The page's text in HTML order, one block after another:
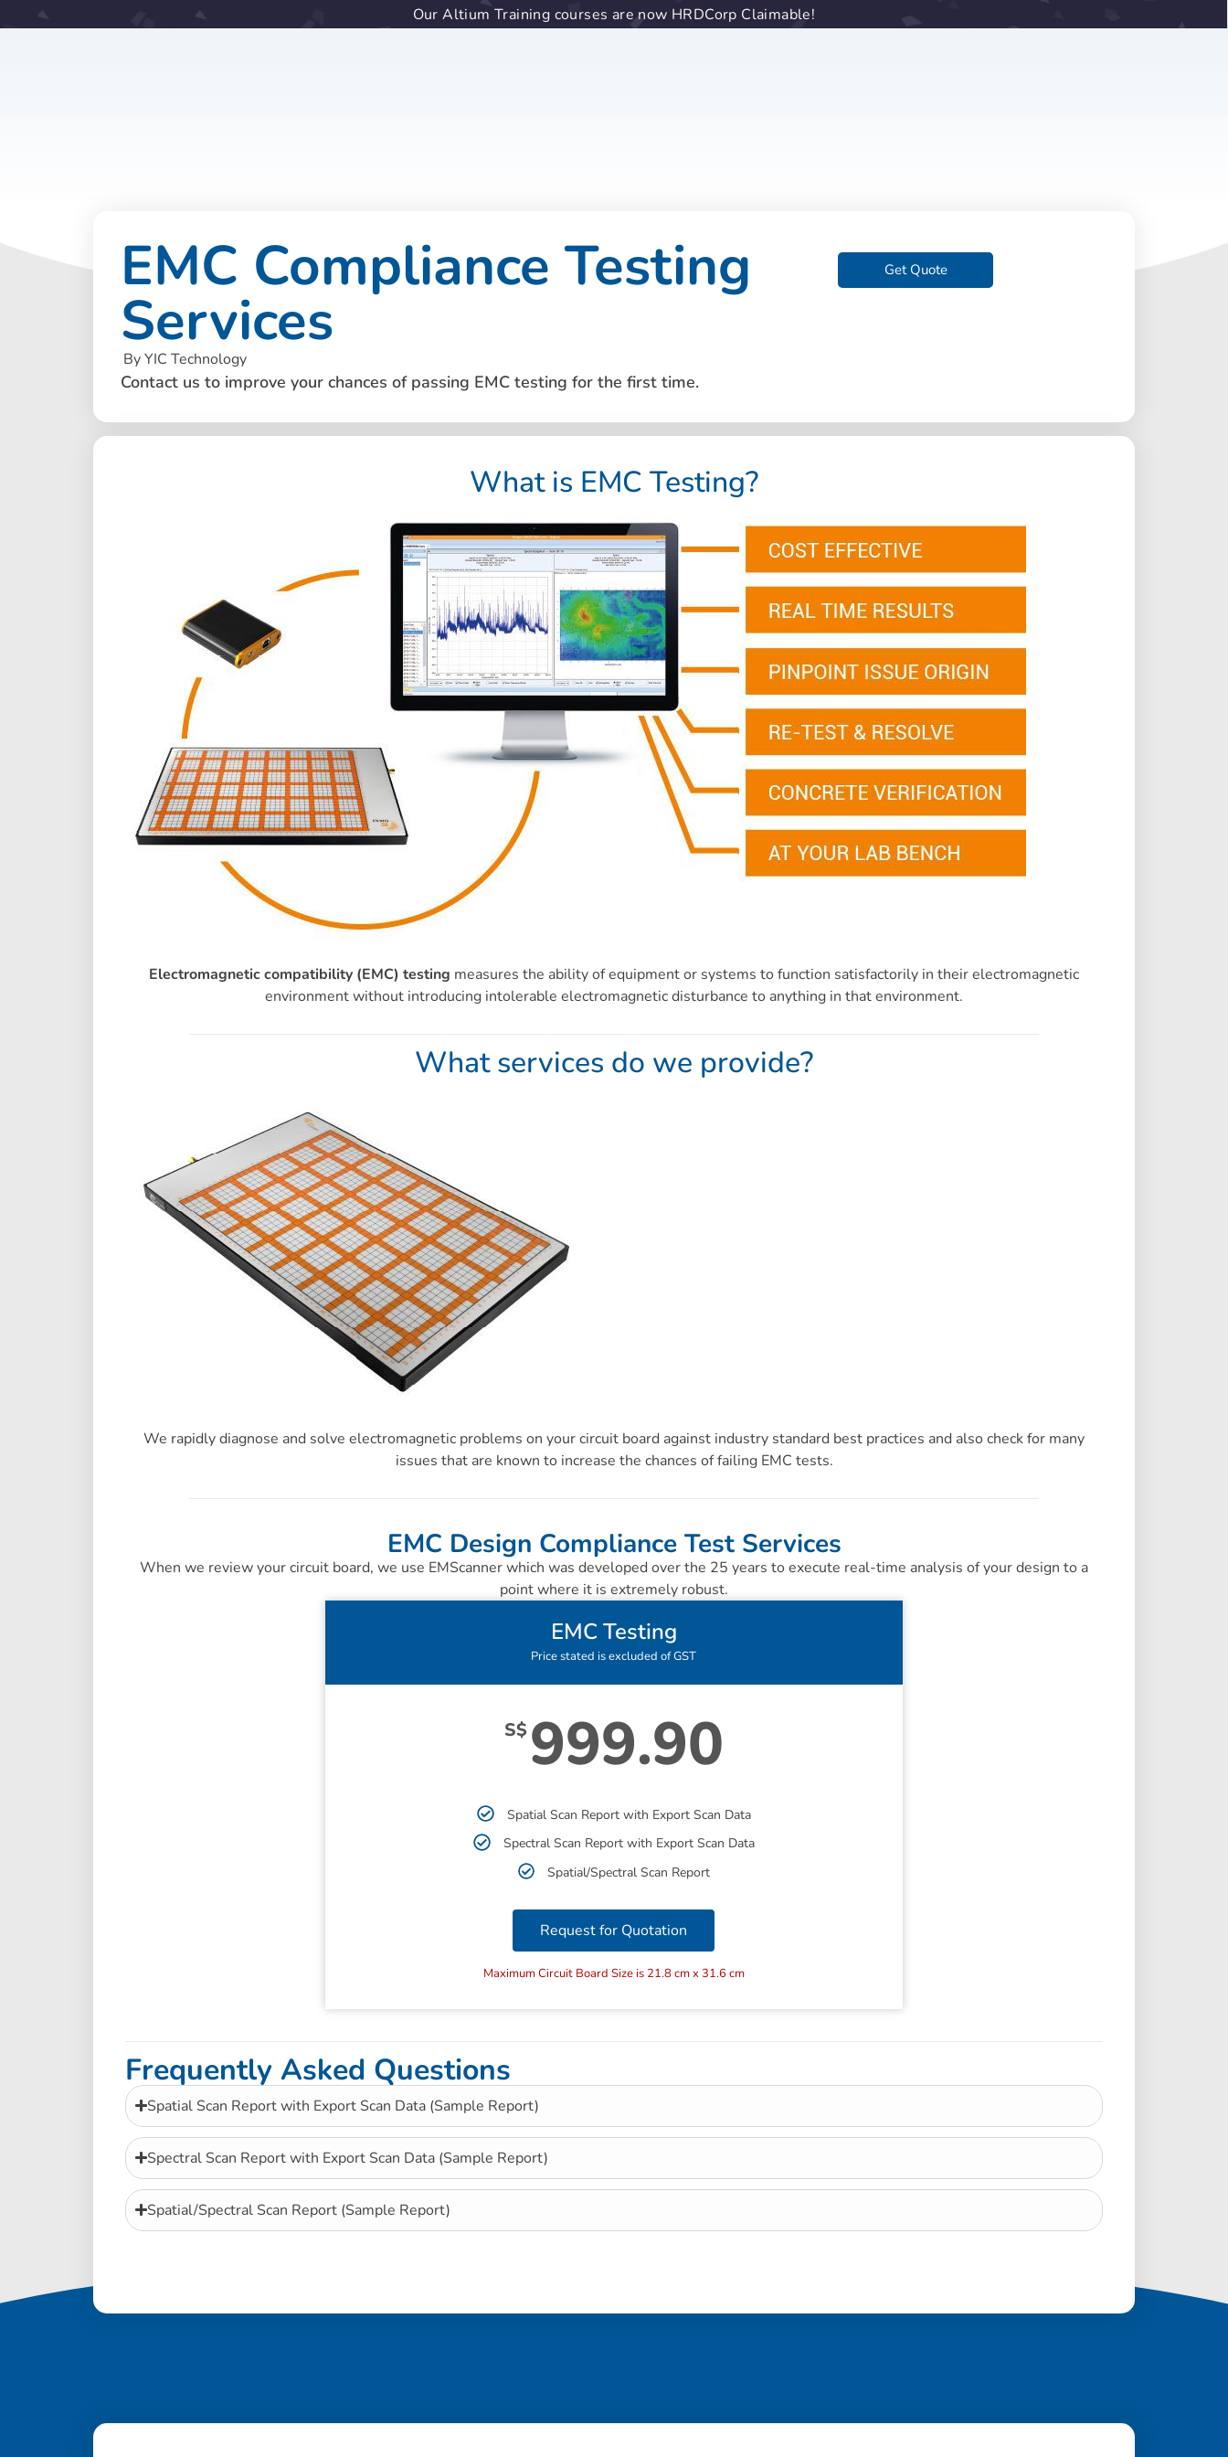
Our Altium Training courses are now HRDCorp Claimable!
EMC Compliance Testing
Services
By YIC Technology
Contact us to improve your chances of passing EMC testing for the first time.
Get Quote
What is EMC Testing?
Electromagnetic compatibility (EMC) testing measures the ability of equipment or systems to function satisfactorily in their electromagnetic
environment without introducing intolerable electromagnetic disturbance to anything in that environment.
What services do we provide?
We rapidly diagnose and solve electromagnetic problems on your circuit board against industry standard best practices and also check for many
issues that are known to increase the chances of failing EMC tests.
EMC Design Compliance Test Services
When we review your circuit board, we use EMScanner which was developed over the 25 years to execute real-time analysis of your design to a
point where it is extremely robust.
EMC Testing
Price stated is excluded of GST
S$999.90
Spatial Scan Report with Export Scan Data
Spectral Scan Report with Export Scan Data
Spatial/Spectral Scan Report
Request for Quotation
Maximum Circuit Board Size is 21.8 cm x 31.6 cm
Frequently Asked Questions
Spatial Scan Report with Export Scan Data (Sample Report)
Spectral Scan Report with Export Scan Data (Sample Report)
Spatial/Spectral Scan Report (Sample Report)